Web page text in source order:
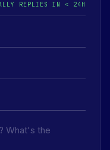
REPLIES IN < 24H